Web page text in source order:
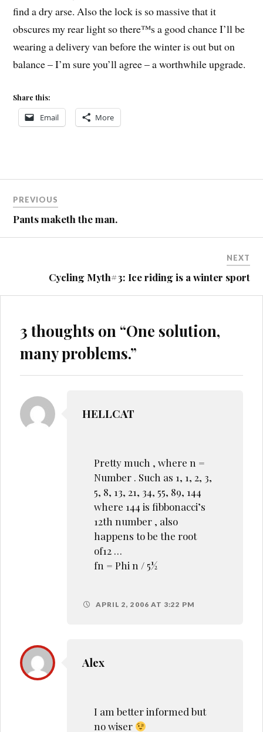
find a dry arse. Also the lock is so massive that it
obscures my rear light so there™s a good chance I’ll be
wearing a delivery van before the winter is out but on
balance – I’m sure you’ll agree – a worthwhile upgrade.
Share this:
Email More
navigation
PREVIOUS
Pants maketh the man.
NEXT
Cycling Myth#3: Ice riding is a winter sport
3 thoughts on “One solution,
many problems.”
HELLCAT
Pretty much , where n =
Number . Such as 1, 1, 2, 3,
5, 8, 13, 21, 34, 55, 89, 144
where 144 is fibbonacci’s
12th number , also
happens to be the root
of12 …
fn = Phi n / 5½
APRIL 2, 2006 AT 3:22 PM
Alex
I am better informed but
no wiser